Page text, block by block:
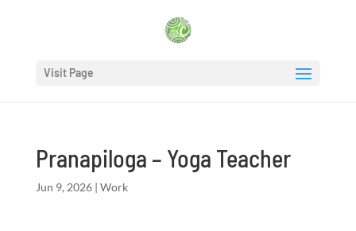
Visit Page
Pranapiloga – Yoga Teacher
Jun 9, 2026| Work